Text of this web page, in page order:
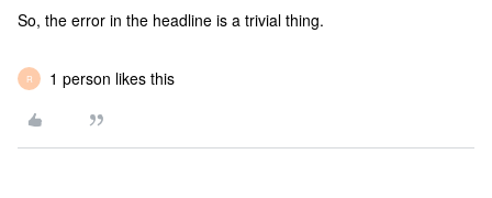
So, the error in the headline is a trivial thing.
R 1 person likes this